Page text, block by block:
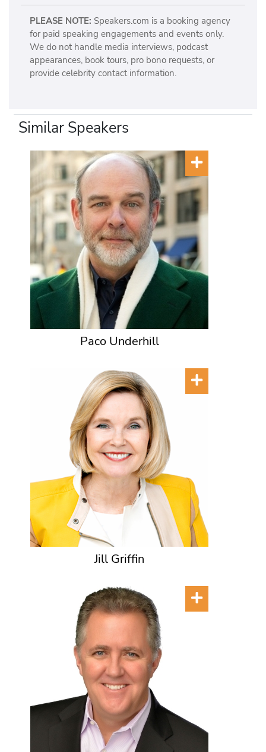
PLEASE NOTE: Speakers.com is a booking agency
for paid speaking engagements and events only.
We do not handle media interviews, podcast
appearances, book tours, pro bono requests, or
provide celebrity contact information.
Similar Speakers
Paco Underhill
Jill Griffin